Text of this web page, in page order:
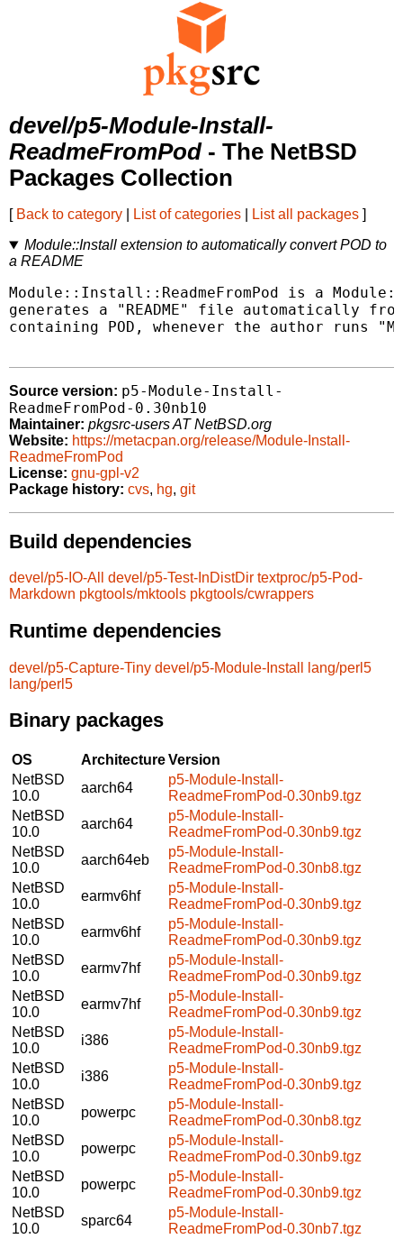
devel/p5-Module-Install-
ReadmeFromPod- The NetBSD
Packages Collection
[ Back to category List of categories List all packages ]
Module::Install extension to automatically convert POD to
a README
Module::Install::ReadmeFromPod is a
generates a "README" file automatically
containing POD, whenever the author runs
Source version: p5-Module-Install-
ReadmeFromPod-0.30nb10
Maintainer: pkgsrc-users AT NetBSD.org
Website: https://metacpan.org/release/Module-Install-
ReadmeFromPod
License: gnu-gpl-v2
Package history: cvs, hg, git
Build dependencies
devel/p5-IO-All devel/p5-Test-InDistDir textproc/p5-Pod-
Markdown pkgtools/mktools pkgtools/cwrappers
Runtime dependencies
devel/p5-Capture-Tiny devel/p5-Module-Install
lang/perl5
lang/perl5
Binary packages
OS ArchitectureVersion
NetBSD
10.0
aarch64
p5-Module-Install-
ReadmeFromPod-0.30nb9.tgz
NetBSD
10.0
aarch64
p5-Module-Install-
ReadmeFromPod-0.30nb9.tgz
NetBSD
10.0
aarch64eb
p5-Module-Install-
ReadmeFromPod-0.30nb8.tgz
NetBSD
10.0
earmv6hf
p5-Module-Install-
ReadmeFromPod-0.30nb9.tgz
NetBSD
10.0
earmv6hf
p5-Module-Install-
ReadmeFromPod-0.30nb9.tgz
NetBSD
10.0
earmv7hf
p5-Module-Install-
ReadmeFromPod-0.30nb9.tgz
NetBSD
10.0
earmv7hf
p5-Module-Install-
ReadmeFromPod-0.30nb9.tgz
NetBSD
10.0
i386
p5-Module-Install-
ReadmeFromPod-0.30nb9.tgz
NetBSD
10.0
i386
p5-Module-Install-
ReadmeFromPod-0.30nb9.tgz
NetBSD
10.0
powerpc
p5-Module-Install-
ReadmeFromPod-0.30nb8.tgz
NetBSD
10.0
powerpc
p5-Module-Install-
ReadmeFromPod-0.30nb9.tgz
NetBSD
10.0
powerpc
p5-Module-Install-
ReadmeFromPod-0.30nb9.tgz
NetBSD
10.0
sparc64
p5-Module-Install-
ReadmeFromPod-0.30nb7.tgz